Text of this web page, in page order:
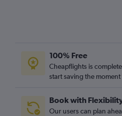
100% Free
Cheapflights is
start saving the
Book with
Our users can plan